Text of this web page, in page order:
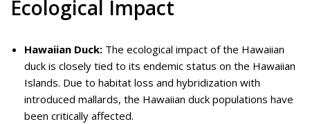
Ecological Impact
Hawaiian Duck: The ecological impact of the Hawaiian
duck is closely tied to its endemic status on the Hawaiian
Islands. Due to habitat loss and hybridization with
introduced mallards, the Hawaiian duck populations have
been critically affected.